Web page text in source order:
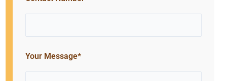
Your Message*